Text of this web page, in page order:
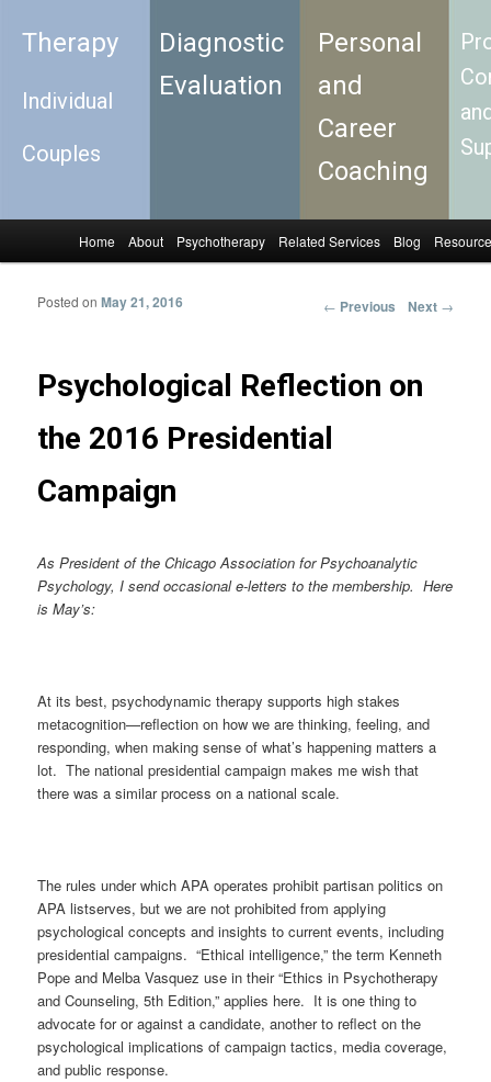
Therapy
Individual
Couples
Diagnostic
Evaluation
Personal
and
Career
Coaching
Skip to primary content
Skip to secondary content
Home About Psychotherapy Related Services Blog
← Previous Next →
Psychological Reflection on
the 2016 Presidential
Campaign
Posted onMay 21, 2016
As President of the Chicago Association for Psychoanalytic
Psychology, I send occasional e-letters to the membership. Here
is May’s:
At its best, psychodynamic therapy supports high stakes
metacognition—reflection on how we are thinking, feeling, and
responding, when making sense of what’s happening matters a
lot. The national presidential campaign makes me wish that
there was a similar process on a national scale.
The rules under which APA operates prohibit partisan politics on
APA listserves, but we are not prohibited from applying
psychological concepts and insights to current events, including
presidential campaigns. “Ethical intelligence,” the term Kenneth
Pope and Melba Vasquez use in their “Ethics in Psychotherapy
and Counseling, 5th Edition,” applies here. It is one thing to
advocate for or against a candidate, another to reflect on the
psychological implications of campaign tactics, media coverage,
and public response.